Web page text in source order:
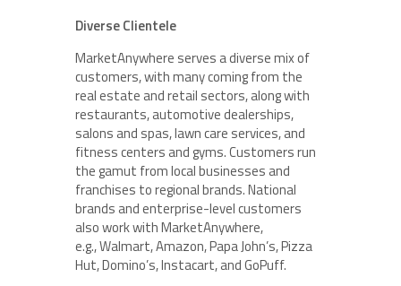
Diverse Clientele
MarketAnywhere serves a diverse mix of
customers, with many coming from the
real estate and retail sectors, along with
restaurants, automotive dealerships,
salons and spas, lawn care services, and
fitness centers and gyms. Customers run
the gamut from local businesses and
franchises to regional brands. National
brands and enterprise-level customers
also work with MarketAnywhere,
e.g., Walmart, Amazon, Papa John’s, Pizza
Hut, Domino’s, Instacart, and GoPuff.